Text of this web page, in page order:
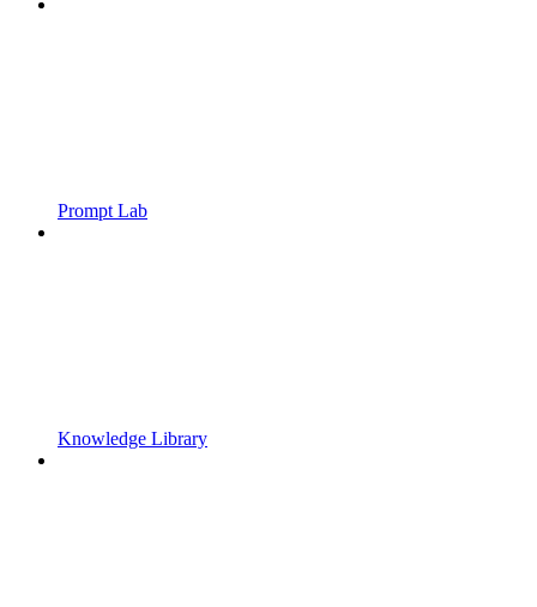
Prompt Lab
Knowledge Library